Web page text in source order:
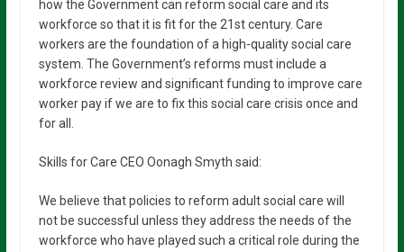
how the Government can reform social care and its
workforce so that it is fit for the 21st century. Care
workers are the foundation of a high-quality social care
system. The Government’s reforms must include a
workforce review and significant funding to improve care
worker pay if we are to fix this social care crisis once and
for all.
Skills for Care CEO Oonagh Smyth said:
We believe that policies to reform adult social care will
not be successful unless they address the needs of the
workforce who have played such a critical role during the